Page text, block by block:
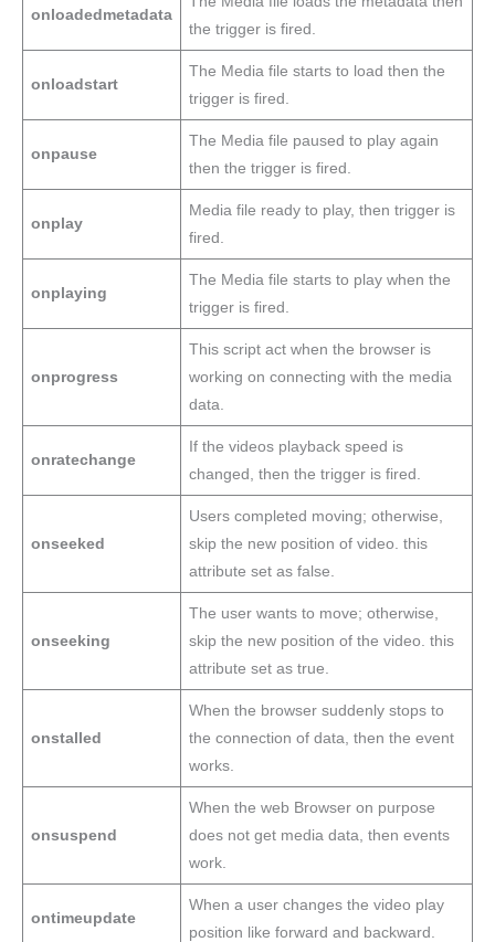
onloadedmetadata
the trigger is fired.
onloadstart
The Media file starts to load then the
trigger is fired.
onpause
The Media file paused to play again
then the trigger is fired.
onplay
Media file ready to play, then trigger is
fired.
onplaying
The Media file starts to play when the
trigger is fired.
onprogress
This script act when the browser is
working on connecting with the media
data.
onratechange
If the videos playback speed is
changed, then the trigger is fired.
onseeked
Users completed moving; otherwise,
skip the new position of video. this
attribute set as false.
onseeking
The user wants to move; otherwise,
skip the new position of the video. this
attribute set as true.
onstalled
When the browser suddenly stops to
the connection of data, then the event
works.
onsuspend
When the web Browser on purpose
does not get media data, then events
work.
ontimeupdate
When a user changes the video play
position like forward and backward.